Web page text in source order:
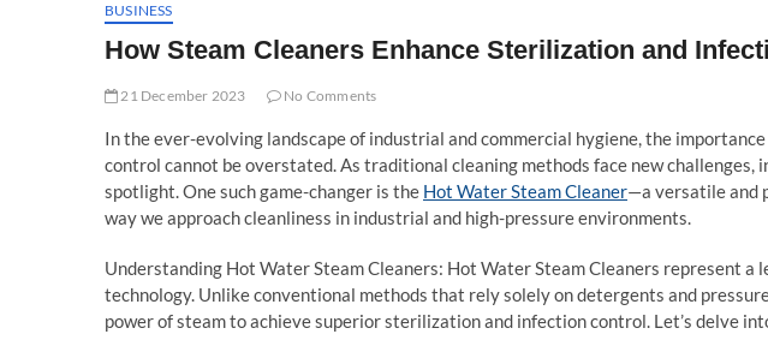
BUSINESS
How Steam Cleaners Enhance Sterilization and
21 December 2023 No Comments
In the ever-evolving landscape of industrial and commercial hygiene, the
control cannot be overstated. As traditional cleaning methods face new
spotlight. One such game-changer is the Hot Water Steam Cleaner—a versatile and
way we approach cleanliness in industrial and high-pressure environments.
Understanding Hot Water Steam Cleaners: Hot Water Steam Cleaners represent a
technology. Unlike conventional methods that rely solely on detergents and
power of steam to achieve superior sterilization and infection control. Let’s delve